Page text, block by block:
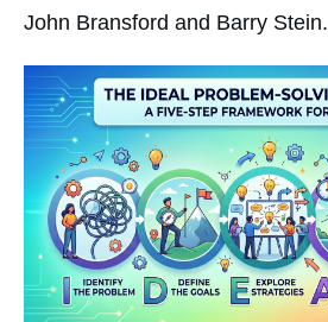
John Bransford and Barry Stein.